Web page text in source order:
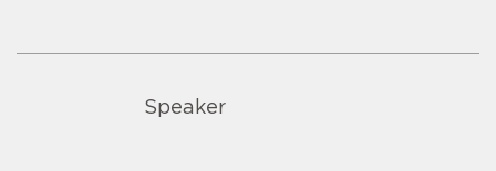
Speaker